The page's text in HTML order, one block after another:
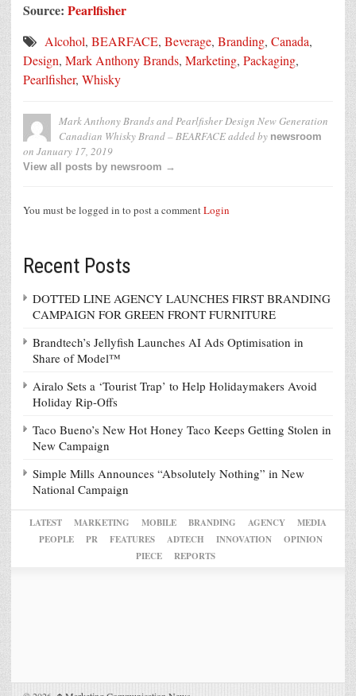
Source: Pearlfisher
Alcohol, BEARFACE, Beverage, Branding, Canada,
Design, Mark Anthony Brands, Marketing, Packaging,
Pearlfisher, Whisky
Mark Anthony Brands and Pearlfisher Design New Generation
Canadian Whisky Brand – BEARFACEadded by newsroom
on January 17, 2019
View all posts by newsroom →
You must be logged in to post a commentLogin
Recent Posts
DOTTED LINE AGENCY LAUNCHES FIRST BRANDING
CAMPAIGN FOR GREEN FRONT FURNITURE
Brandtech’s Jellyfish Launches AI Ads Optimisation in
Share of Model™
Airalo Sets a ‘Tourist Trap’ to Help Holidaymakers Avoid
Holiday Rip-Offs
Taco Bueno’s New Hot Honey Taco Keeps Getting Stolen in
New Campaign
Simple Mills Announces “Absolutely Nothing” in New
National Campaign
LATEST MARKETING MOBILE BRANDING AGENCY
MEDIA
PEOPLE
PR FEATURES ADTECH INNOVATION
OPINION
PIECE
REPORTS